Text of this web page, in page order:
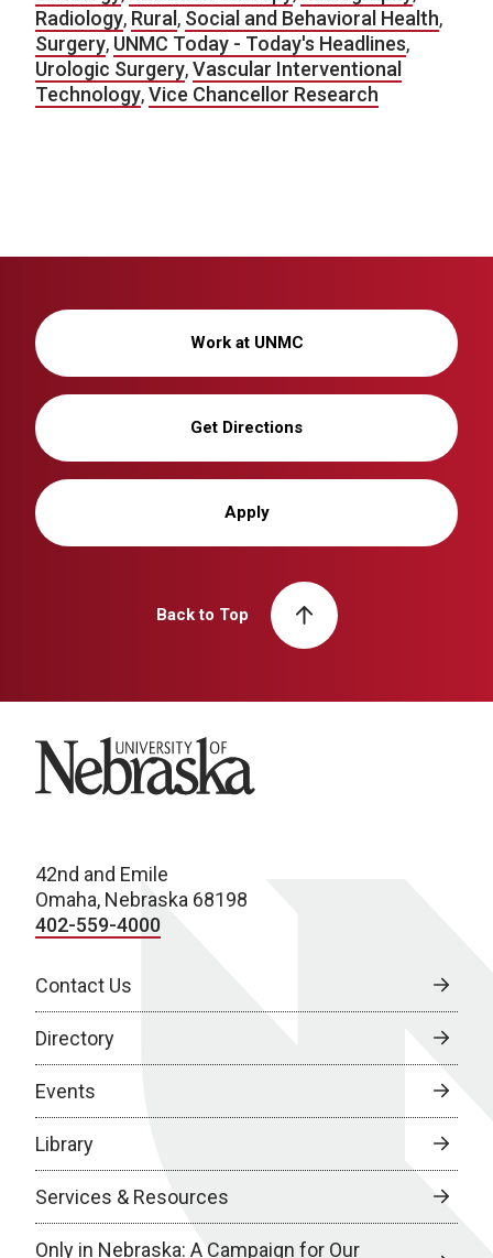
Radiology, Rural , Social and Behavioral Health,
Surgery, UNMC Today - Today's Headlines,
Urologic Surgery,Vascular Interventional
Technology,Vice Chancellor Research
Work at UNMC
Get Directions
Apply
Back to Top
University of Nebraska
42nd and Emile
Omaha, Nebraska 68198
402-559-4000
Contact Us
Directory
Events
Library
Services & Resources
Only in Nebraska: A Campaign for Our